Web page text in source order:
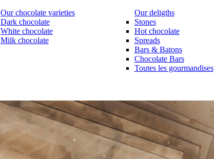
Our chocolate varieties
Dark chocolate
White chocolate
Milk chocolate
Our deligths
Stones
Hot chocolate
Spreads
Bars & Batons
Chocolate Bars
Toutes les gourmandises